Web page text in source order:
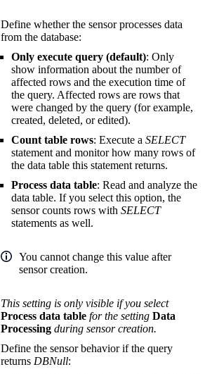
Define whether the sensor processes data
from the database:
Only execute query (default): Only
show information about the number of
affected rows and the execution time of
the query. Affected rows are rows that
were changed by the query (for example,
created, deleted, or edited).
Count table rows: Execute a SELECT
statement and monitor how many rows of
the data table this statement returns.
Process data table: Read and analyze the
data table. If you select this option, the
sensor counts rows with SELECT
statements as well.
You cannot change this value after
sensor creation.
This setting is only visible if you select
Process data table for the setting Data
Processing during sensor creation.
Define the sensor behavior if the query
returns DBNull: